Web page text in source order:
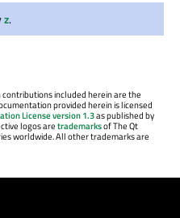
z.
included herein are the
provided herein is licensed
License version 1.3as published by
logos aretrademarksof The Qt
worldwide. All other trademarks are